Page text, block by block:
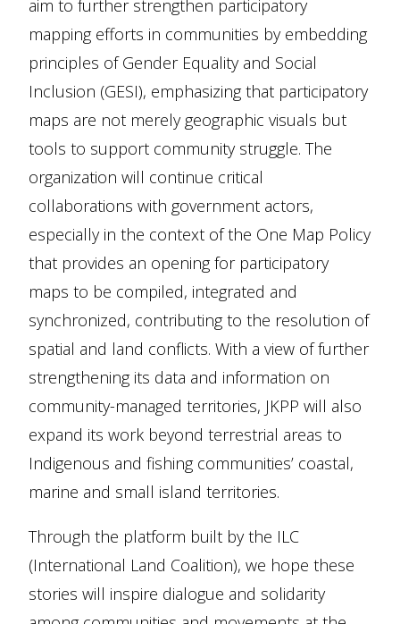
aim to further strengthen participatory
mapping efforts in communities by embedding
principles of Gender Equality and Social
Inclusion (GESI), emphasizing that participatory
maps are not merely geographic visuals but
tools to support community struggle. The
organization will continue critical
collaborations with government actors,
especially in the context of the One Map Policy
that provides an opening for participatory
maps to be compiled, integrated and
synchronized, contributing to the resolution of
spatial and land conflicts. With a view of further
strengthening its data and information on
community-managed territories, JKPP will also
expand its work beyond terrestrial areas to
Indigenous and fishing communities’ coastal,
marine and small island territories.
Through the platform built by the ILC
(International Land Coalition), we hope these
stories will inspire dialogue and solidarity